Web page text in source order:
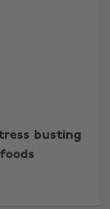
busting
foods